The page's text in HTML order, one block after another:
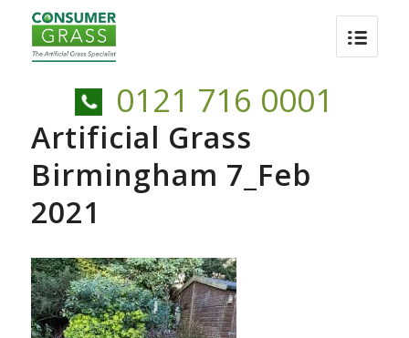
0121 716 0001
Artificial Grass
Birmingham 7_Feb
2021